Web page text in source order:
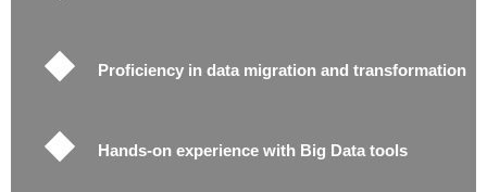
Proficiency in data migration and transformation
Hands-on experience with Big Data tools